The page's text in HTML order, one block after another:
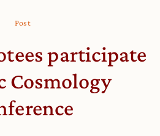
Post
participate
Cosmology